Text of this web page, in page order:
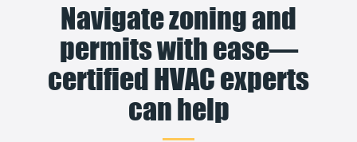
Navigate zoning and
permits with ease—
certified HVAC experts
can help